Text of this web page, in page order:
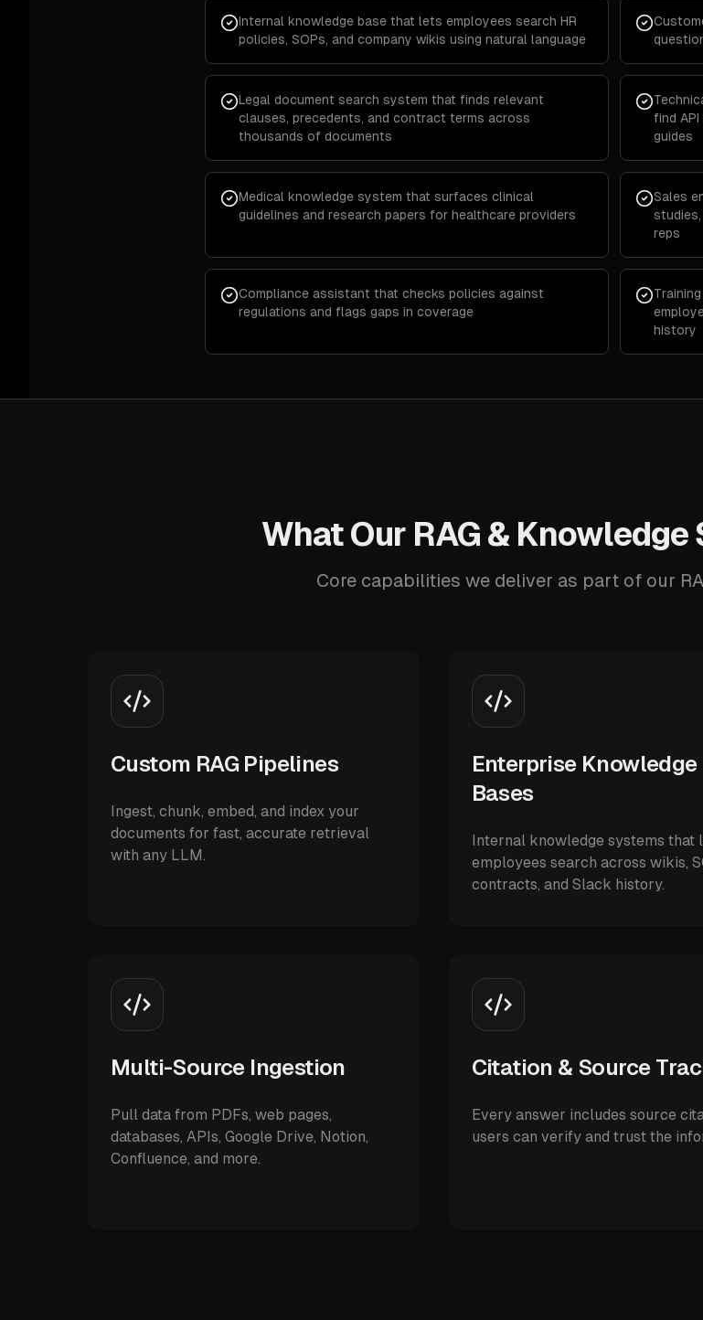
Internal knowledge base that lets employees search HR
policies, SOPs, and company wikis using natural language
Legal document search system that finds relevant
clauses, precedents, and contract terms across
thousands of documents
find
guides
Medical knowledge system that surfaces clinical
guidelines and research papers for healthcare providers
Sales
reps
Compliance assistant that checks policies against
regulations and flags gaps in coverage
history
What Our RAG &
Core capabilities we deliver as part of our
Custom RAG Pipelines
Ingest, chunk, embed, and index your
documents for fast, accurate retrieval
with any LLM.
Enterprise Knowledge
Bases
Internal knowledge systems that
employees search across wikis,
contracts, and Slack history.
Multi-Source Ingestion
Pull data from PDFs, web pages,
databases, APIs, Google Drive, Notion,
Confluence, and more.
Citation & Source
Every answer includes source
users can verify and trust the